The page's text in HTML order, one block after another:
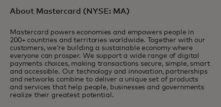
About Mastercard (NYSE: MA)
Mastercard powers economies and empowers people in
200+ countries and territories worldwide. Together with our
customers, we’re building a sustainable economy where
everyone can prosper. We support a wide range of digital
payments choices, making transactions secure, simple, smart
and accessible. Our technology and innovation, partnerships
and networks combine to deliver a unique set of products
and services that help people, businesses and governments
realize their greatest potential.